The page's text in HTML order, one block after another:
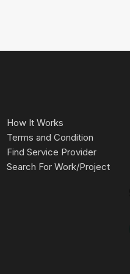
How It Works
Terms and Condition
Find Service Provider
Search For Work/Project